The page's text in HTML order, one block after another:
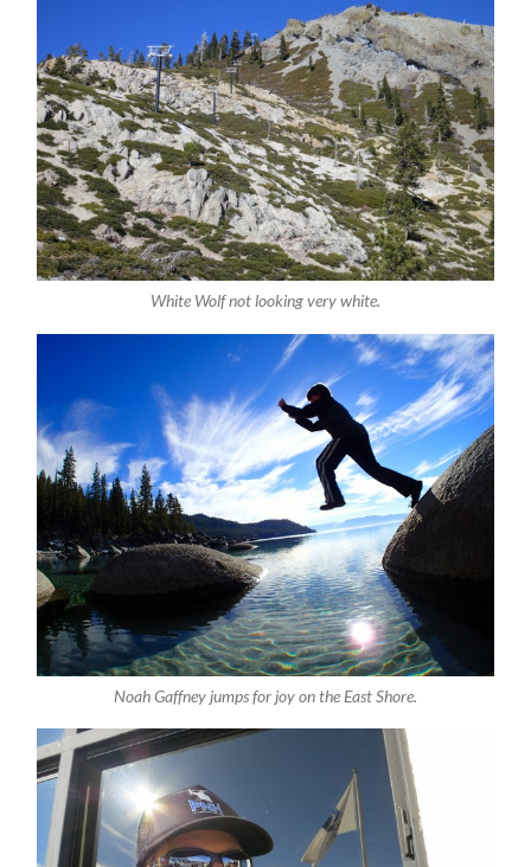
White Wolf not looking very white.
Noah Gaffney jumps for joy on the East Shore.